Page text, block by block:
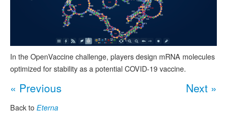
In the OpenVaccine challenge, players design mRNA molecules
optimized for stability as a potential COVID-19 vaccine.
« Previous Next »
Back to Eterna